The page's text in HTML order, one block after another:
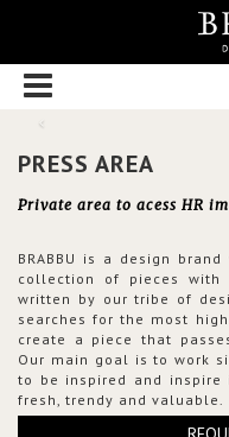
PRESS AREA
Private area to acess HR
BRABBU is a design
collection of pieces
written by our tribe of
searches for the most
create a piece that
Our main goal is to work
to be inspired and
fresh, trendy and valuable.